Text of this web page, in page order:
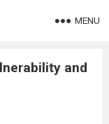
MENU
and